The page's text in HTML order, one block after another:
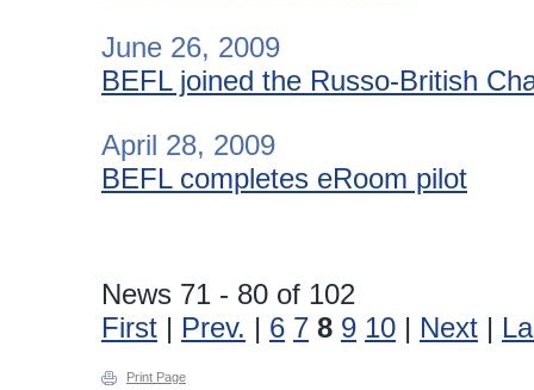
June 26, 2009
BEFL joined the Russo-British
April 28, 2009
BEFL completes eRoom pilot
News 71 - 80 of 102
First | Prev. | 6 7 8 9 10 | Next |
Print Page